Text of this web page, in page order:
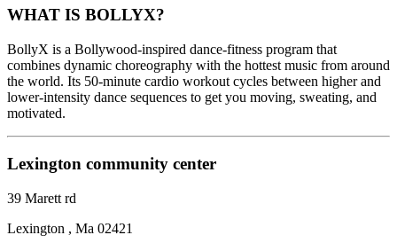
WHAT IS BOLLYX?
BollyX is a Bollywood-inspired dance-fitness program that
combines dynamic choreography with the hottest music from around
the world. Its 50-minute cardio workout cycles between higher and
lower-intensity dance sequences to get you moving, sweating, and
motivated.
Lexington community center
39 Marett rd
Lexington , Ma 02421